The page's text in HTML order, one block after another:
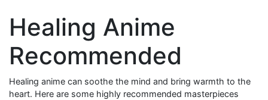
Healing Anime
Recommended
Healing anime can soothe the mind and bring warmth to the
heart. Here are some highly recommended masterpieces